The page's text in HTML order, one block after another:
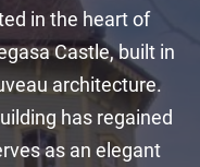
in the heart of
Castle, built in
architecture.
has regained
as an elegant